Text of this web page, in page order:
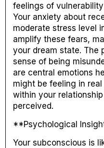
feelings of
Your anxiety about
moderate stress level
amplify these fears,
your dream state. The
sense of being
are central emotions
might be feeling in
within your
perceived.
**Psychological
Your subconscious is